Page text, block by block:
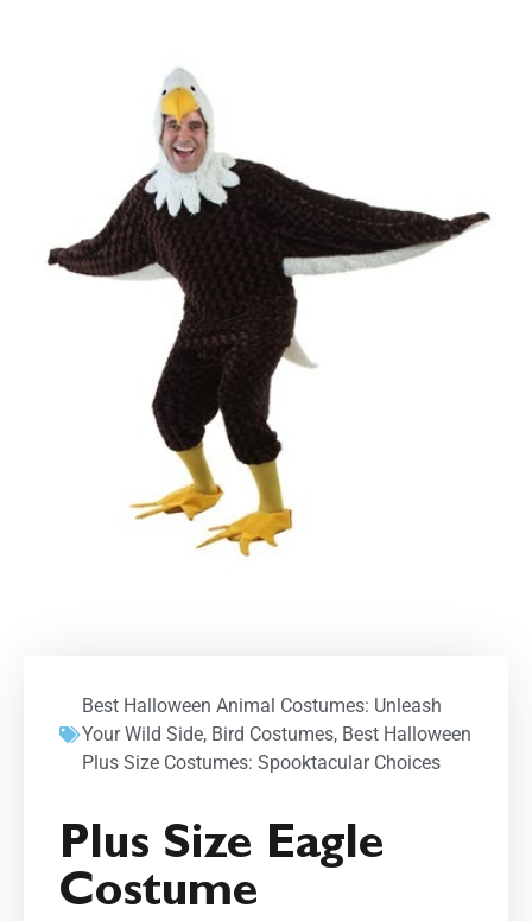
Best Halloween Animal Costumes: Unleash
Your Wild Side, Bird Costumes, Best Halloween
Plus Size Costumes: Spooktacular Choices
Plus Size Eagle
Costume